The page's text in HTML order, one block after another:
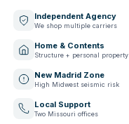
Independent Agency
We shop multiple carriers
Home & Contents
Structure + personal property
New Madrid Zone
High Midwest seismic risk
Local Support
Two Missouri offices